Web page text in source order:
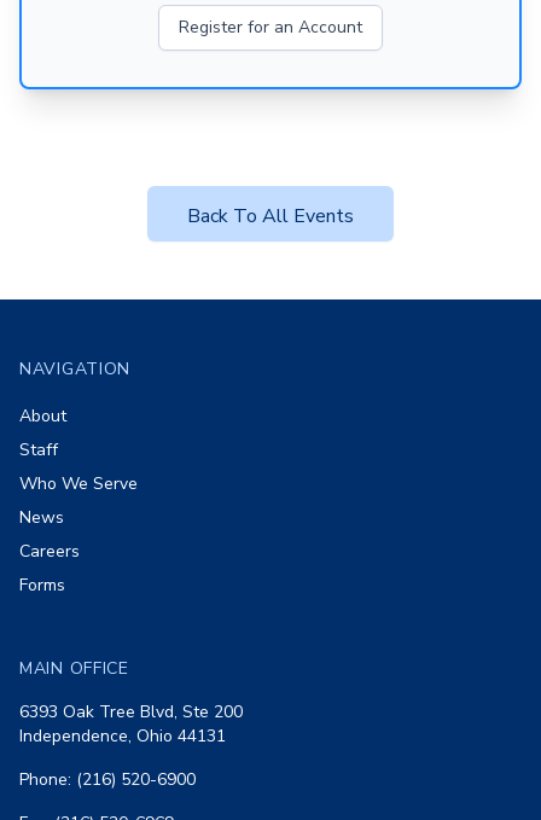
Register for an Account
Back To All Events
NAVIGATION
About
Staff
Who We Serve
News
Careers
Forms
MAIN OFFICE
6393 Oak Tree Blvd, Ste 200
Independence, Ohio 44131
Phone: (216) 520-6900